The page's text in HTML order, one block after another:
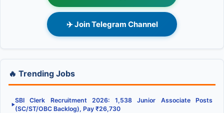
✈️ Join Telegram Channel
🔥 Trending Jobs
▶
SBI Clerk Recruitment 2026: 1,538 Junior Associate Posts
(SC/ST/OBC Backlog), Pay ₹26,730